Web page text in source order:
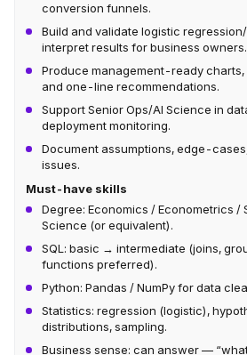
conversion funnels.
Build and validate logistic
interpret results for business owners.
Produce management-ready charts,
and one-line recommendations.
Support Senior Ops/AI Science in
deployment monitoring.
Document assumptions, edge-
issues.
Must-have skills
Degree: Economics / Econometrics /
Science (or equivalent).
SQL: basic → intermediate (joins,
functions preferred).
Python: Pandas / NumPy for data
Statistics: regression (logistic),
distributions, sampling.
Business sense: can answer —